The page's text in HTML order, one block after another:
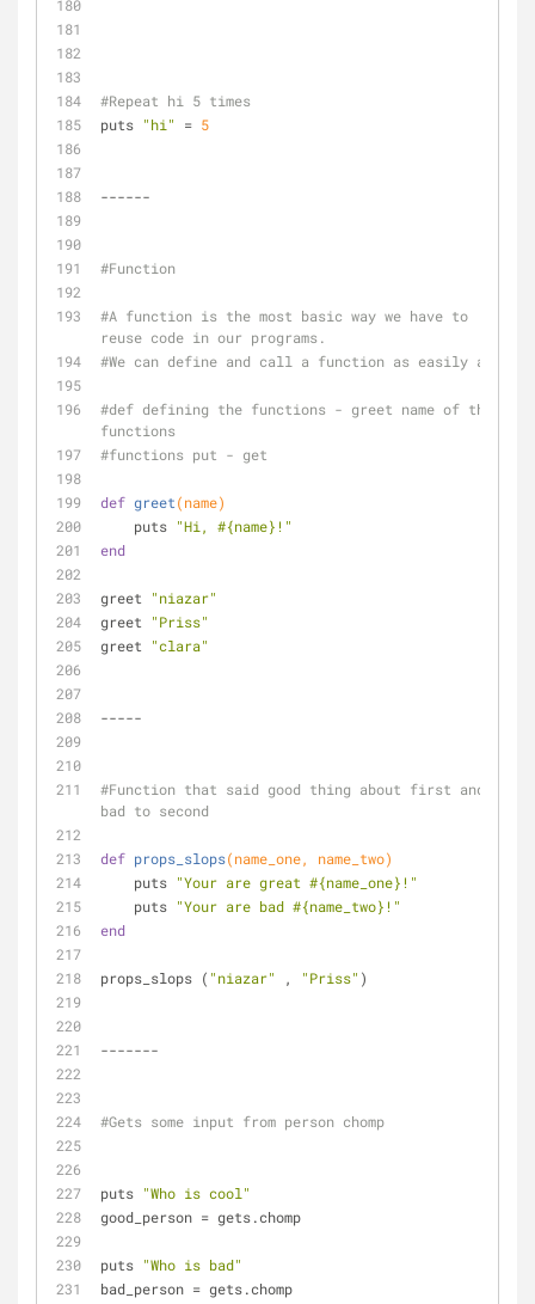
#Repeat hi 5 times
puts "hi" = 5
------
#Function
#A function is the most basic way we have to
reuse code in our programs.
#We can define and call a function as easily as:
#def defining the functions - greet name of the
functions
#functions put - get
def greet(name)
    puts
"Hi, #{name} !"
end
greet
"niazar"
greet
"Priss"
greet
"clara"
-----
#Function that said good thing about first and
bad to second
def props_slops(name_one, name_two)
    puts
"Your are great #{name_one} !"
    puts
"Your are bad #{name_two} !"
end
props_slops ( "niazar" , "Priss" )
-------
#Gets some input from person chomp
puts "Who is cool"
good_person = gets.chomp
puts "Who is bad"
bad_person = gets.chomp